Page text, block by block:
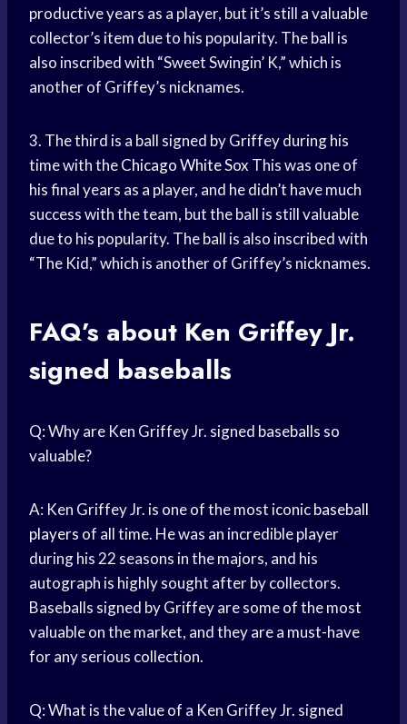
productive years as a player, but it’s still a valuable
collector’s item due to his popularity. The ball is
also inscribed with “Sweet Swingin’ K,” which is
another of Griffey’s nicknames.
3. The third is a ball signed by Griffey during his
time with theChicago White Sox This was one of
his final years as a player, and he didn’t have much
success with the team, but the ball is still valuable
due to his popularity. The ball is also inscribed with
“The Kid,” which is another of Griffey’s nicknames.
FAQ’s about Ken Griffey Jr.
signed baseballs
Q: Why are Ken Griffey Jr. signed baseballs so
valuable?
A: Ken Griffey Jr. is one of the most iconicbaseball
players of all time. He was an incredible player
during his 22 seasons in the majors, and his
autograph is highly sought after by collectors.
Baseballs signed by Griffey are some of the most
valuable on the market, and they are a must-have
for any serious collection.
Q: What is the value of a Ken Griffey Jr. signed